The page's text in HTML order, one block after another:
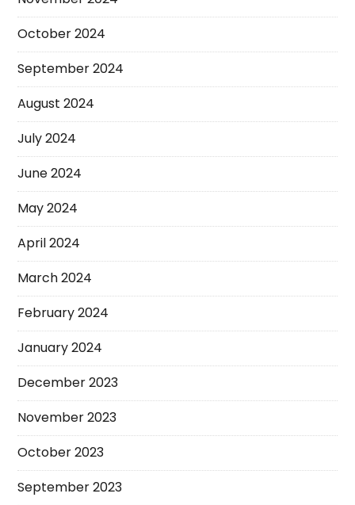
October 2024
September 2024
August 2024
July 2024
June 2024
May 2024
April 2024
March 2024
February 2024
January 2024
December 2023
November 2023
October 2023
September 2023